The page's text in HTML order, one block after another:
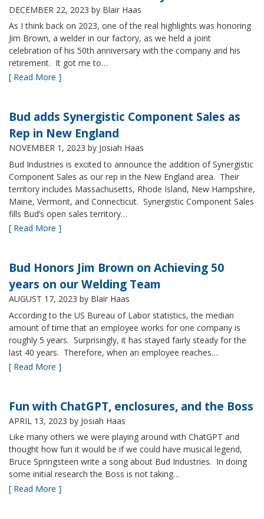
DECEMBER 22, 2023 by Blair Haas
As I think back on 2023, one of the real highlights was honoring
Jim Brown, a welder in our factory, as we held a joint
celebration of his 50th anniversary with the company and his
retirement. It got me to…
[ Read More ]
Bud adds Synergistic Component Sales as
Rep in New England
NOVEMBER 1, 2023 by Josiah Haas
Bud Industries is excited to announce the addition of Synergistic
Component Sales as our rep in the New England area. Their
territory includes Massachusetts, Rhode Island, New Hampshire,
Maine, Vermont, and Connecticut. Synergistic Component Sales
fills Bud’s open sales territory…
[ Read More ]
Bud Honors Jim Brown on Achieving 50
years on our Welding Team
AUGUST 17, 2023 by Blair Haas
According to the US Bureau of Labor statistics, the median
amount of time that an employee works for one company is
roughly 5 years. Surprisingly, it has stayed fairly steady for the
last 40 years. Therefore, when an employee reaches…
[ Read More ]
Fun with ChatGPT, enclosures, and the Boss
APRIL 13, 2023 by Josiah Haas
Like many others we were playing around with ChatGPT and
thought how fun it would be if we could have musical legend,
Bruce Springsteen write a song about Bud Industries. In doing
some initial research the Boss is not taking…
[ Read More ]